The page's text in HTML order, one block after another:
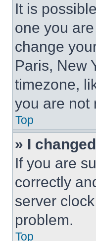
It is
one you
change
Paris, New
timezone,
you are not
Top
» I
If you are
correctly
server
problem.
Top